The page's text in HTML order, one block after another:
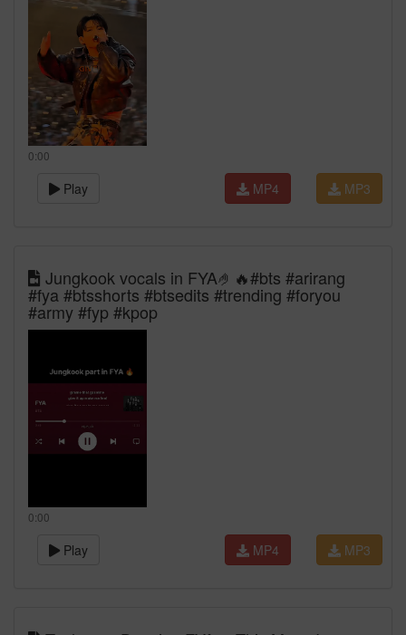
0:00
Play MP3
MP4
Jungkook vocals in FYA🤌🔥#bts #arirang
#fya #btsshorts #btsedits #trending #foryou
#army #fyp #kpop
0:00
Play MP3
MP4